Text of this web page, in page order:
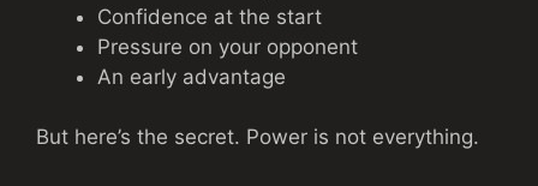
Confidence at the start
Pressure on your opponent
An early advantage
But here’s the secret. Power is not everything.